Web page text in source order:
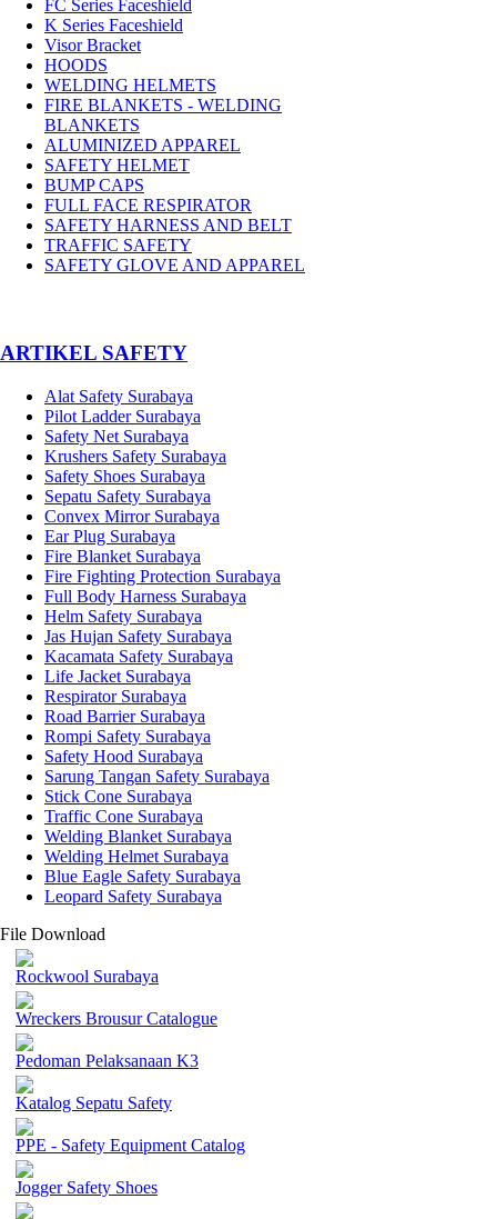
FC Series Faceshield
K Series Faceshield
Visor Bracket
HOODS
WELDING HELMETS
FIRE BLANKETS - WELDING
BLANKETS
ALUMINIZED APPAREL
SAFETY HELMET
BUMP CAPS
FULL FACE RESPIRATOR
SAFETY HARNESS AND BELT
TRAFFIC SAFETY
SAFETY GLOVE AND APPAREL
­ARTIKEL SAFETY
Alat Safety Surabaya
Pilot Ladder Surabaya
Safety Net Surabaya
Krushers Safety Surabaya
Safety Shoes Surabaya
Sepatu Safety Surabaya
Convex Mirror Surabaya
Ear Plug Surabaya
Fire Blanket Surabaya
Fire Fighting Protection Surabaya
Full Body Harness Surabaya
Helm Safety Surabaya
Jas Hujan Safety Surabaya
Kacamata Safety Surabaya
Life Jacket Surabaya
Respirator Surabaya
Road Barrier Surabaya
Rompi Safety Surabaya
Safety Hood Surabaya
Sarung Tangan Safety Surabaya
Stick Cone Surabaya
Traffic Cone Surabaya
Welding Blanket Surabaya
Welding Helmet Surabaya
Blue Eagle Safety Surabaya
Leopard Safety Surabaya
File Download
Rockwool Surabaya
Wreckers Brousur Catalogue
Pedoman Pelaksanaan K3
Katalog Sepatu Safety
PPE - Safety Equipment Catalog
Jogger Safety Shoes